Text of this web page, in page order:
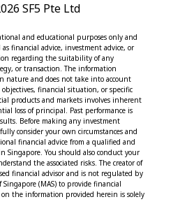
SF5 Pte Ltd
and educational purposes only and
financial advice, investment advice, or
regarding the suitability of any
or transaction. The information
nature and does not take into account
financial situation, or specific
products and markets involves inherent
loss of principal. Past performance is
Before making any investment
consider your own circumstances and
financial advice from a qualified and
Singapore. You should also conduct your
the associated risks. The creator of
financial advisor and is not regulated by
(MAS) to provide financial
on the information provided herein is solely